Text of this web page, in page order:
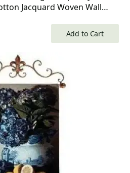
Jacquard Woven Wall
Add to Cart